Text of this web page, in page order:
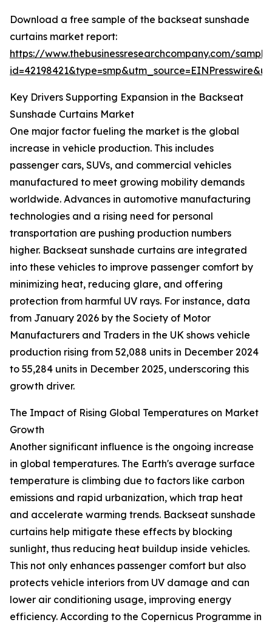
Download a free sample of the backseat sunshade
curtains market report:
https://www.thebusinessresearchcompany.com/
Key Drivers Supporting Expansion in the Backseat
Sunshade Curtains Market
One major factor fueling the market is the global
increase in vehicle production. This includes
passenger cars, SUVs, and commercial vehicles
manufactured to meet growing mobility demands
worldwide. Advances in automotive manufacturing
technologies and a rising need for personal
transportation are pushing production numbers
higher. Backseat sunshade curtains are integrated
into these vehicles to improve passenger comfort by
minimizing heat, reducing glare, and offering
protection from harmful UV rays. For instance, data
from January 2026 by the Society of Motor
Manufacturers and Traders in the UK shows vehicle
production rising from 52,088 units in December 2024
to 55,284 units in December 2025, underscoring this
growth driver.
The Impact of Rising Global Temperatures on Market
Growth
Another significant influence is the ongoing increase
in global temperatures. The Earth's average surface
temperature is climbing due to factors like carbon
emissions and rapid urbanization, which trap heat
and accelerate warming trends. Backseat sunshade
curtains help mitigate these effects by blocking
sunlight, thus reducing heat buildup inside vehicles.
This not only enhances passenger comfort but also
protects vehicle interiors from UV damage and can
lower air conditioning usage, improving energy
efficiency. According to the Copernicus Programme in